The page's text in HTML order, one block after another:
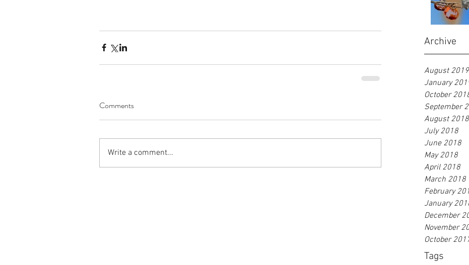
Archive
August 2019
January
October
September
August 2018
July 2018
June 2018
May 2018
April 2018
March 2018
February
January
December
November
October
Tags
Comments
Write a comment...